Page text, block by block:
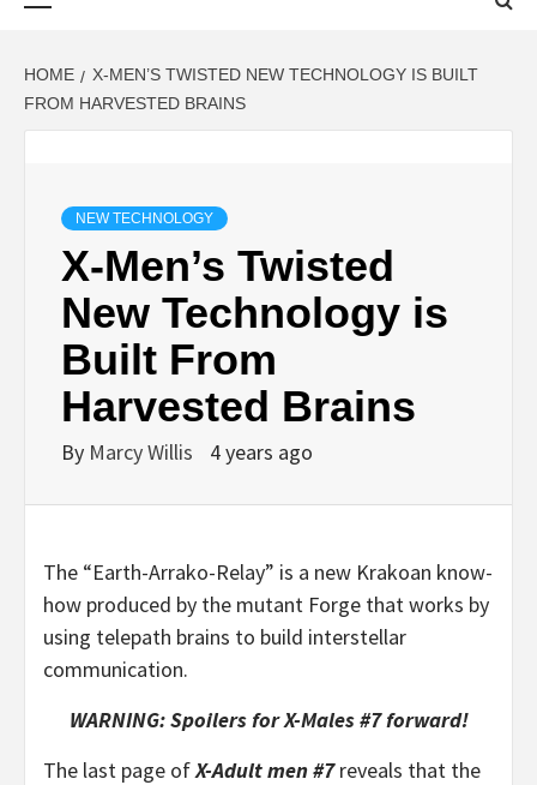
HOME
X-MEN’S TWISTED NEW TECHNOLOGY IS BUILT
FROM HARVESTED BRAINS
NEW TECHNOLOGY
X-Men’s Twisted
New Technology is
Built From
Harvested Brains
By Marcy Willis 4 years ago
The “Earth-Arrako-Relay” is a new Krakoan know-
how produced by the mutant Forge that works by
using telepath brains to build interstellar
communication.
WARNING: Spoilers for X-Males #7 forward!
The last page ofX-Adult men #7reveals that the